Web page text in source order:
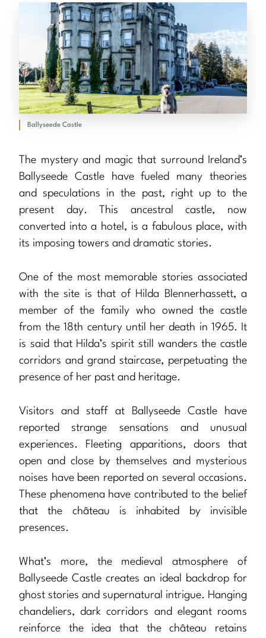
Ballyseede Castle
The mystery and magic that surround Ireland’s
Ballyseede Castle have fueled many theories
and speculations in the past, right up to the
present day. This ancestral castle, now
converted into a hotel, is a fabulous place, with
its imposing towers and dramatic stories.
One of the most memorable stories associated
with the site is that of Hilda Blennerhassett, a
member of the family who owned the castle
from the 18th century until her death in 1965. It
is said that Hilda’s spirit still wanders the castle
corridors and grand staircase, perpetuating the
presence of her past and heritage.
Visitors and staff at Ballyseede Castle have
reported strange sensations and unusual
experiences. Fleeting apparitions, doors that
open and close by themselves and mysterious
noises have been reported on several occasions.
These phenomena have contributed to the belief
that the château is inhabited by invisible
presences.
What’s more, the medieval atmosphere of
Ballyseede Castle creates an ideal backdrop for
ghost stories and supernatural intrigue. Hanging
chandeliers, dark corridors and elegant rooms
reinforce the idea that the château retains